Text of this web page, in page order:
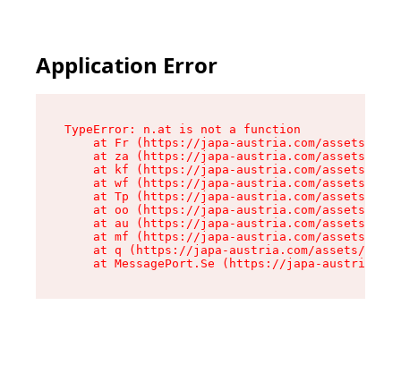
Application Error
TypeError: n.at is not a function
at Fr (https://japa-austria.com/assets/
at za (https://japa-austria.com/assets/
at kf (https://japa-austria.com/assets/
at wf (https://japa-austria.com/assets/
at Tp (https://japa-austria.com/assets/
at oo (https://japa-austria.com/assets/
at au (https://japa-austria.com/assets/
at mf (https://japa-austria.com/assets/
at q (https://japa-austria.com/assets/
at MessagePort.Se (https://japa-